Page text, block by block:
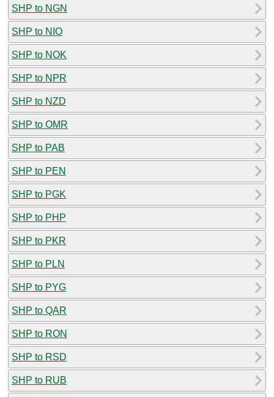
SHP to NGN
SHP to NIO
SHP to NOK
SHP to NPR
SHP to NZD
SHP to OMR
SHP to PAB
SHP to PEN
SHP to PGK
SHP to PHP
SHP to PKR
SHP to PLN
SHP to PYG
SHP to QAR
SHP to RON
SHP to RSD
SHP to RUB